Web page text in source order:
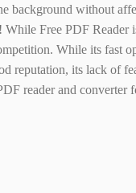
background without
Free PDF Reader
While its fast
reputation, its lack of
reader and converter